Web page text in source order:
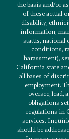
the basis and/or
of these actual
disability,
information,
status, national
conditions,
harassment),
California state
all bases of
employment.
oversee, lead,
obligations
regulations in
services.
should be